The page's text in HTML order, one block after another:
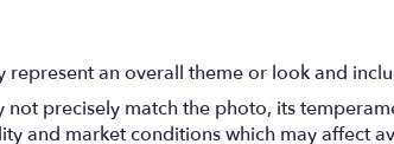
represent an overall theme or look and
precisely match the photo, its
and market conditions which may affect